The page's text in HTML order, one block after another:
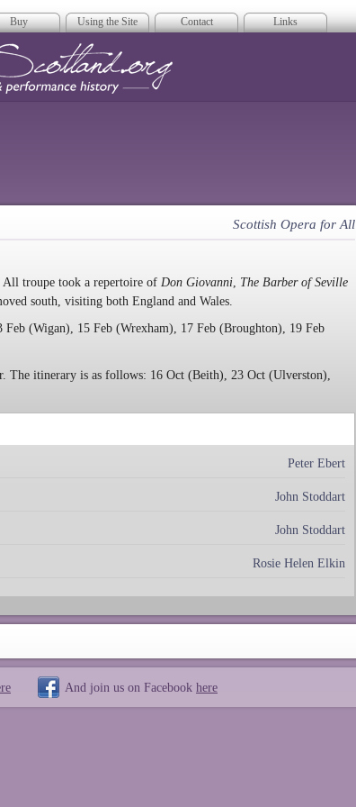
Buy Using the Site Contact Links
Scottish Opera for All
All troupe took a repertoire of Don Giovanni The Barber of Seville
south, visiting both England and Wales.
Feb (Wigan), 15 Feb (Wrexham), 17 Feb (Broughton), 19 Feb
The itinerary is as follows: 16 Oct (Beith), 23 Oct (Ulverston),
Peter Ebert
John Stoddart
John Stoddart
Rosie Helen Elkin
And join us on Facebook here